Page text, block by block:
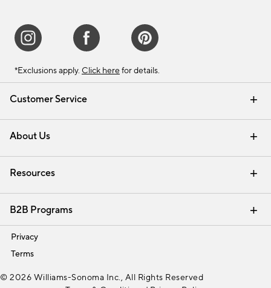
Customer Service
Contact Us Email Preferences
Track Your Order Returns & Exchanges
Shipping Information
About Us
Our Story Careers
Find a Store
Resources
Interior Design Services
B2B Programs
Trade
Privacy
Terms
*Exclusions apply. Click here for details.
© 2026 Williams-Sonoma Inc., All Rights Reserved